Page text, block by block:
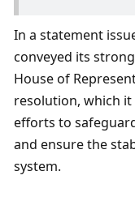
In a statement
conveyed its
House of
resolution, which it
efforts to
and ensure the
system.